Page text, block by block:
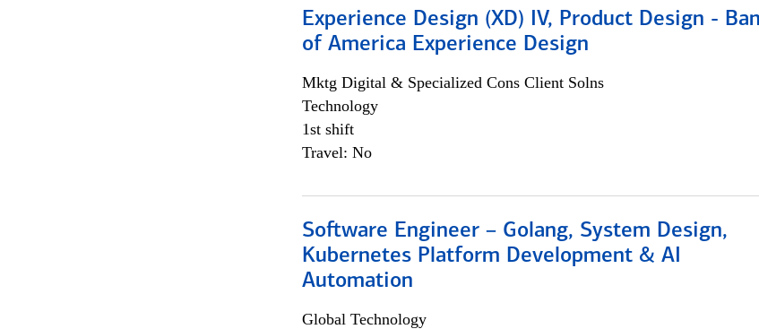
Experience Design (XD) IV, Product Design -
of America Experience Design
Mktg Digital & Specialized Cons Client Solns
Technology
1st shift
Travel: No
Software Engineer – Golang, System Design,
Kubernetes Platform Development & AI
Automation
Global Technology